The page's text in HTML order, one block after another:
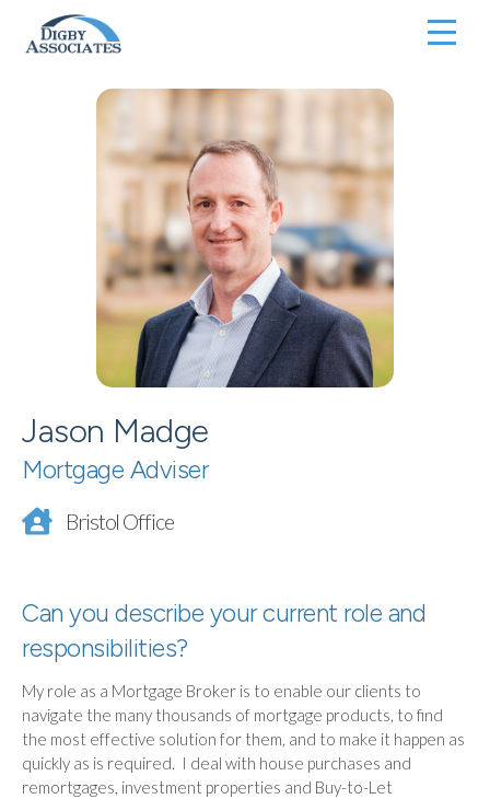
Jason Madge
Mortgage Adviser
Bristol Office
Can you describe your current role and
responsibilities?
My role as a Mortgage Broker is to enable our clients to
navigate the many thousands of mortgage products, to find
the most effective solution for them, and to make it happen as
quickly as is required. I deal with house purchases and
remortgages, investment properties and Buy-to-Let